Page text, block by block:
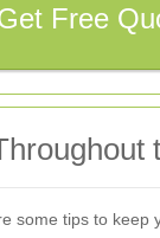
Free
some tips to keep